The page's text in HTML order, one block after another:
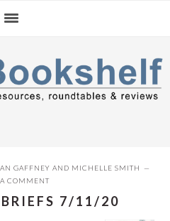
GAFFNEY AND MICHELLE SMITH
COMMENT
7/11/20